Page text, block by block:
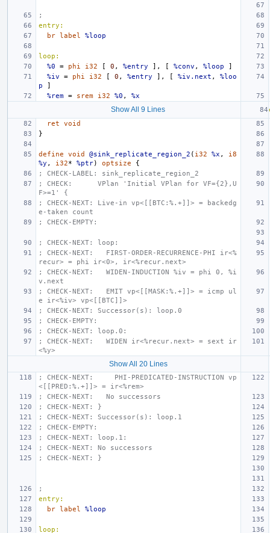
;
entry:
br label %loop
loop:
%0
= phi i32 [ 0 , %entry ], [ %conv , %loop
]
%iv
= phi i32 [ 0 , %entry ], [ %iv.next ,
%loo
p
]
%rem = srem i32 %0 , %x
Show All 9 Lines
ret
void
}
define void @sink_replicate_region_2 ( i32 %x ,
i8
%y , i32* %ptr) optsize
{
; CHECK-LABEL: sink_replicate_region_2
; CHECK:      VPlan 'Initial VPlan for VF={2},U
F>=1' {
; CHECK-NEXT: Live-in vp<[[BTC:%.+]]> = backedg
e-taken count
; CHECK-EMPTY:
; CHECK-NEXT: loop:
; CHECK-NEXT:   FIRST-ORDER-RECURRENCE-PHI ir<%
recur> = phi ir<0>, ir<%recur.next>
; CHECK-NEXT:   WIDEN-INDUCTION %iv = phi 0, %i
v.next
; CHECK-NEXT:   EMIT vp<[[MASK:%.+]]> = icmp ul
e ir<%iv> vp<[[BTC]]>
; CHECK-NEXT: Successor(s): loop.0
; CHECK-EMPTY:
; CHECK-NEXT: loop.0:
; CHECK-NEXT:   WIDEN ir<%recur.next> = sext ir
<%y>
Show All 20 Lines
; CHECK-NEXT:     PHI-PREDICATED-INSTRUCTION vp
<[[PRED:%.+]]> = ir<%rem>
; CHECK-NEXT:   No successors
; CHECK-NEXT: }
; CHECK-NEXT: Successor(s): loop.1
; CHECK-EMPTY:
; CHECK-NEXT: loop.1:
; CHECK-NEXT: No successors
; CHECK-NEXT: }
;
entry:
br label %loop
loop: